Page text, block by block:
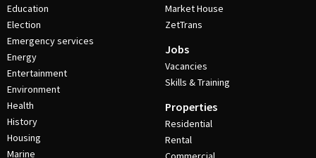
Education
Election
Emergency services
Energy
Entertainment
Environment
Health
History
Housing
Marine
Market House
ZetTrans
Jobs
Vacancies
Skills & Training
Properties
Residential
Rental